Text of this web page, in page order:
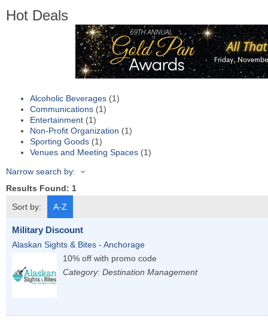
Hot Deals
Alcoholic Beverages (1)
Communications (1)
Entertainment (1)
Non-Profit Organization (1)
Sporting Goods (1)
Venues and Meeting Spaces (1)
Narrow search by:
Results Found: 1
Sort by:
A-Z
Military Discount
Alaskan Sights & Bites - Anchorage
10% off with promo code
Category: Destination Management